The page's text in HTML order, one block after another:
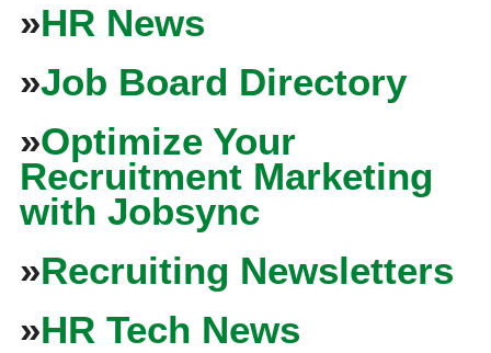
»HR News
»Job Board Directory
»Optimize Your
Recruitment Marketing
with Jobsync
»Recruiting Newsletters
»HR Tech News